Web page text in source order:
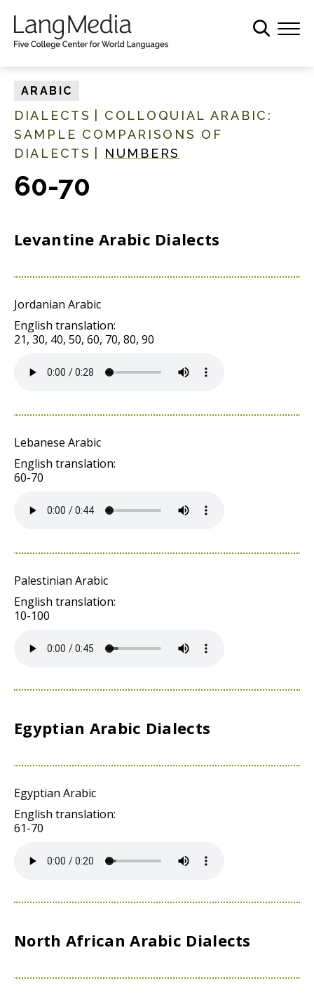
ARABIC
DIALECTS
COLLOQUIAL ARABIC:
SAMPLE COMPARISONS OF
DIALECTS
NUMBERS
60-70
Levantine Arabic Dialects
Jordanian Arabic
English translation:
21, 30, 40, 50, 60, 70, 80, 90
Lebanese Arabic
English translation:
60-70
Palestinian Arabic
English translation:
10-100
Egyptian Arabic Dialects
Egyptian Arabic
English translation:
61-70
North African Arabic Dialects